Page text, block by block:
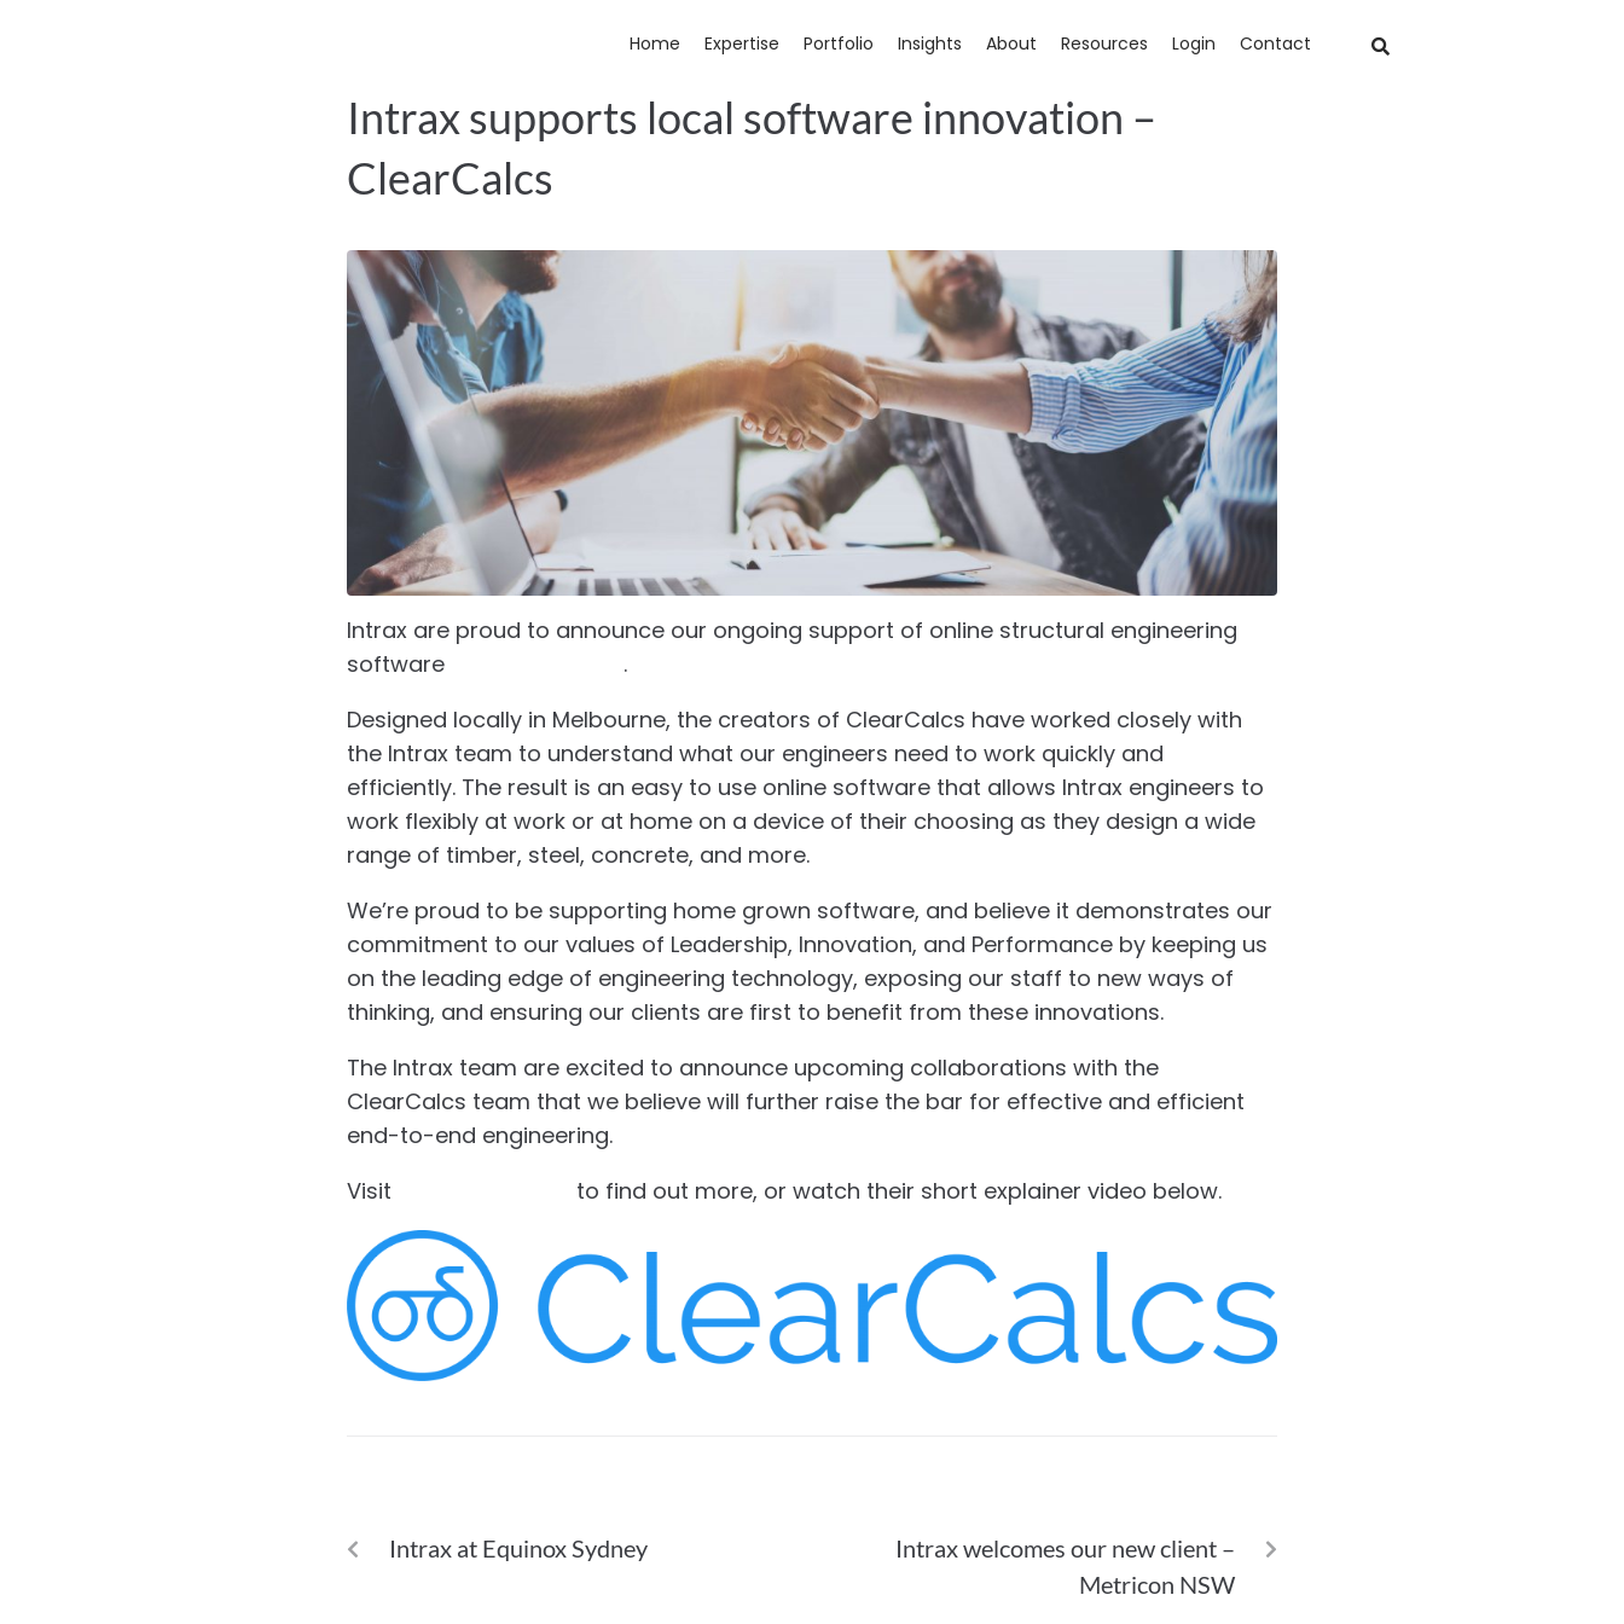
Home Expertise Portfolio Insights About Resources Login Contact
Intrax supports local software innovation –
ClearCalcs
Intrax are proud to announce our ongoing support of online structural engineering
software
.
Designed locally in Melbourne, the creators of ClearCalcs have worked closely with
the Intrax team to understand what our engineers need to work quickly and
efficiently. The result is an easy to use online software that allows Intrax engineers to
work flexibly at work or at home on a device of their choosing as they design a wide
range of timber, steel, concrete, and more.
We’re proud to be supporting home grown software, and believe it demonstrates our
commitment to our values of Leadership, Innovation, and Performance by keeping us
on the leading edge of engineering technology, exposing our staff to new ways of
thinking, and ensuring our clients are first to benefit from these innovations.
The Intrax team are excited to announce upcoming collaborations with the
ClearCalcs team that we believe will further raise the bar for effective and efficient
end-to-end engineering.
Visit
to find out more, or watch their short explainer video below.
Intrax at Equinox Sydney
Intrax welcomes our new client –
Metricon NSW